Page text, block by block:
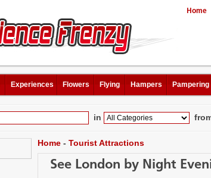
Home
Experiences Flowers Flying Hampers Pampering
in
Home - Tourist Attractions
See London by Night